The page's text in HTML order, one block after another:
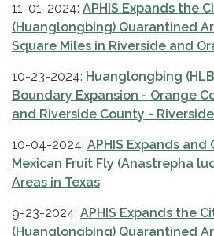
11-01-2024: APHIS Expands the
(Huanglongbing) Quarantined
Square Miles in Riverside and
10-23-2024: Huanglongbing
Boundary Expansion - Orange
and Riverside County -
10-04-2024: APHIS Expands
Mexican Fruit Fly (Anastrepha
Areas in Texas
9-23-2024: APHIS Expands the
(Huanglongbing) Quarantined